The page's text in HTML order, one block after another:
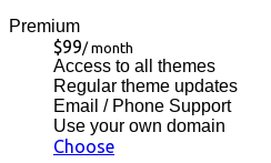
Premium
$99/ month
Access to all themes
Regular theme updates
Email / Phone Support
Use your own domain
Choose